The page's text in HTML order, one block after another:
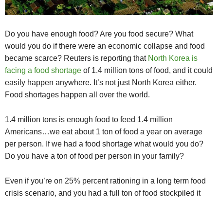
Do you have enough food? Are you food secure? What
would you do if there were an economic collapse and food
became scarce? Reuters is reporting that North Korea is
facing a food shortage of 1.4 million tons of food, and it could
easily happen anywhere. It’s not just North Korea either.
Food shortages happen all over the world.
1.4 million tons is enough food to feed 1.4 million
Americans…we eat about 1 ton of food a year on average
per person. If we had a food shortage what would you do?
Do you have a ton of food per person in your family?
Even if you’re on 25% percent rationing in a long term food
crisis scenario, and you had a full ton of food stockpiled it